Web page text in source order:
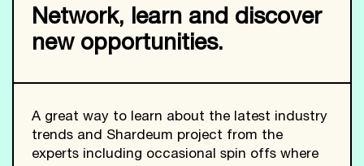
Network, learn and discover
new opportunities.
A great way to learn about the latest industry
trends and Shardeum project from the
experts including occasional spin offs where